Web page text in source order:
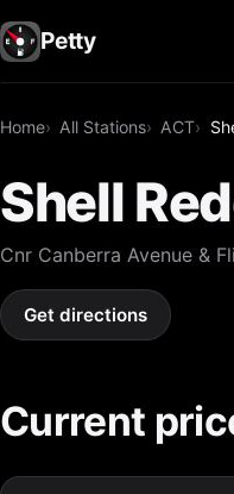
Petty
Home All Stations ACT
Shell
Cnr Canberra Avenue &
Get directions
Current